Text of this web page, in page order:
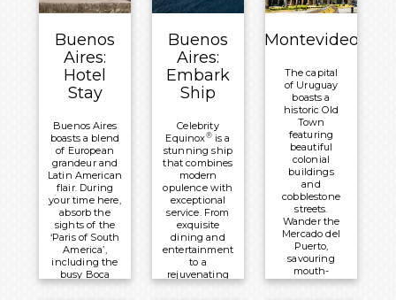
Cataratas
Thermas
Resort &
Convention
Cataratas
Resort &
Convention
Meals
Breakfast
Overnight:
Mercure
Iguazú
Hotel Irú
Buenos
Aires:
Hotel
Stay
Buenos Aires
boasts a blend
of European
grandeur and
Latin American
flair. During
your time here,
absorb the
sights of the
‘Paris of South
America’,
including the
busy Boca
neighbourhood
Buenos
Aires:
Embark
Ship
Celebrity
Equinox®is a
stunning ship
that combines
modern
opulence with
exceptional
service. From
exquisite
dining and
entertainment
to a
rejuvenating
spa, it offers
Montevideo
The capital
of Uruguay
boasts a
historic Old
Town
featuring
beautiful
colonial
buildings
and
cobblestone
streets.
Wander the
Mercado del
Puerto,
savouring
mouth-
watering